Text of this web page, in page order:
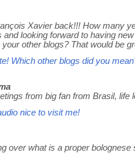
Xavier back!!! How many
and looking forward to having
other blogs? That would be
Which other blogs did you
from big fan from Brasil, life
nice to visit me!
over what is a proper